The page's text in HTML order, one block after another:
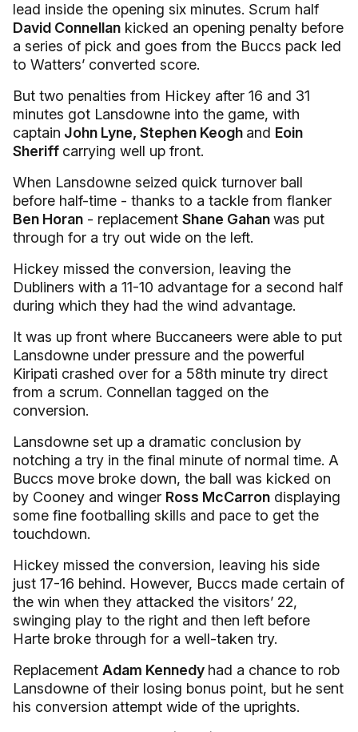
lead inside the opening six minutes. Scrum half
David Connellan kicked an opening penalty before
a series of pick and goes from the Buccs pack led
to Watters’ converted score.
But two penalties from Hickey after 16 and 31
minutes got Lansdowne into the game, with
captain John Lyne, Stephen Keogh and Eoin
Sheriff carrying well up front.
When Lansdowne seized quick turnover ball
before half-time - thanks to a tackle from flanker
Ben Horan - replacement Shane Gahanwas put
through for a try out wide on the left.
Hickey missed the conversion, leaving the
Dubliners with a 11-10 advantage for a second half
during which they had the wind advantage.
It was up front where Buccaneers were able to put
Lansdowne under pressure and the powerful
Kiripati crashed over for a 58th minute try direct
from a scrum. Connellan tagged on the
conversion.
Lansdowne set up a dramatic conclusion by
notching a try in the final minute of normal time. A
Buccs move broke down, the ball was kicked on
by Cooney and winger Ross McCarron displaying
some fine footballing skills and pace to get the
touchdown.
Hickey missed the conversion, leaving his side
just 17-16 behind. However, Buccs made certain of
the win when they attacked the visitors’ 22,
swinging play to the right and then left before
Harte broke through for a well-taken try.
Replacement Adam Kennedy had a chance to rob
Lansdowne of their losing bonus point, but he sent
his conversion attempt wide of the uprights.